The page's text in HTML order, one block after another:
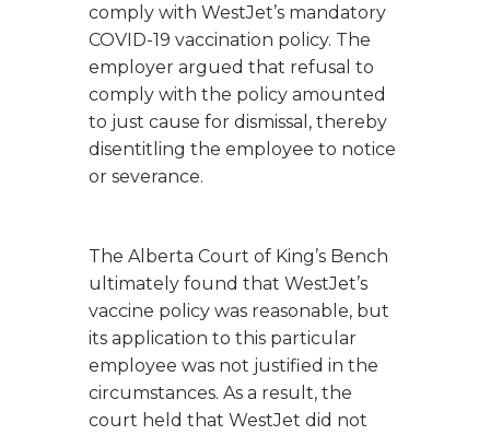
comply with WestJet’s mandatory
COVID-19 vaccination policy. The
employer argued that refusal to
comply with the policy amounted
to just cause for dismissal, thereby
disentitling the employee to notice
or severance.
The Alberta Court of King’s Bench
ultimately found that WestJet’s
vaccine policy was reasonable, but
its application to this particular
employee was not justified in the
circumstances. As a result, the
court held that WestJet did not